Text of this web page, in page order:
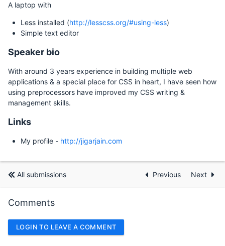
A laptop with
Less installed (http://lesscss.org/#using-less)
Simple text editor
Speaker bio
With around 3 years experience in building multiple web
applications & a special place for CSS in heart, I have seen how
using preprocessors have improved my CSS writing &
management skills.
Links
My profile - http://jigarjain.com
All submissions Previous Next
Comments
LOGIN TO LEAVE A COMMENT